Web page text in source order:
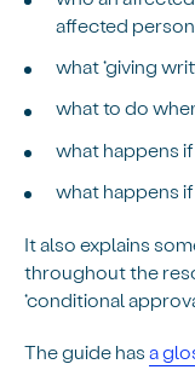
affected
what ‘giving
what to do
what happens
what happens
It also explains
throughout the
‘conditional
The guide hasa